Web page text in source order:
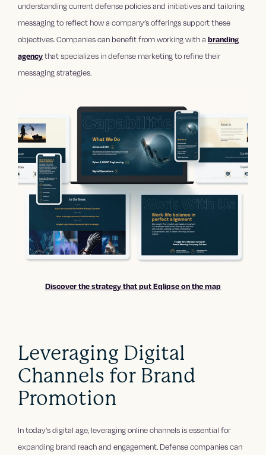
understanding current defense policies and initiatives and tailoring
messaging to reflect how a company’s offerings support these
objectives. Companies can benefit from working with abranding
agencythat specializes in defense marketing to refine their
messaging strategies.
Discover the strategy that put Eqlipse on the map
Leveraging Digital
Channels for Brand
Promotion
In today’s digital age, leveraging online channels is essential for
expanding brand reach and engagement. Defense companies can